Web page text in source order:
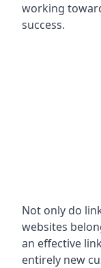
working
success.
Not only do
websites
an effective
entirely new